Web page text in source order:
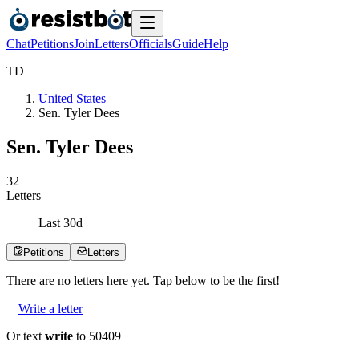
ChatPetitionsJoinLettersOfficialsGuideHelp
TD
United States
Sen. Tyler Dees
Sen. Tyler Dees
32
Letters
Last 30d
Petitions Letters
There are no letters here yet. Tap below to be the first!
Write a letter
Or text write to 50409